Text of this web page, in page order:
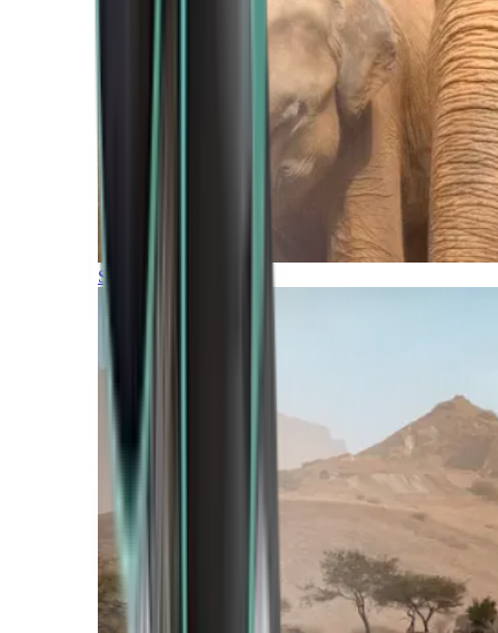
Southern Africa